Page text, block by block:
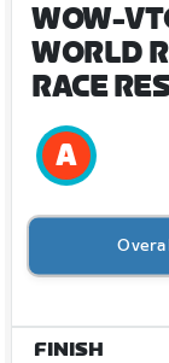
WOW-
WORLD
RACE
FINISH